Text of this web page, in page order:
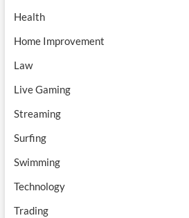
Health
Home Improvement
Law
Live Gaming
Streaming
Surfing
Swimming
Technology
Trading